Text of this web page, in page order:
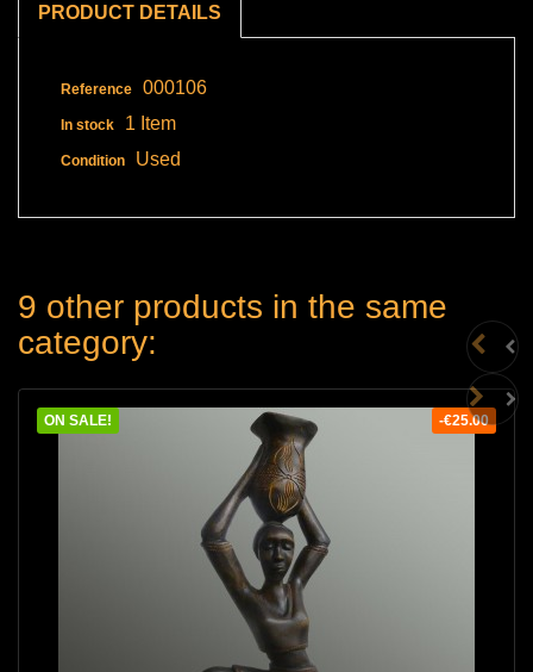
PRODUCT DETAILS
Reference 000106
In stock 1 Item
Condition Used
9 other products in the same
category:
ON SALE! -€25.00